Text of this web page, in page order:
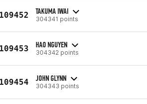
TAKUMA IWAI
304341 points
HAO NGUYEN
304342 points
JOHN GLYNN
304343 points